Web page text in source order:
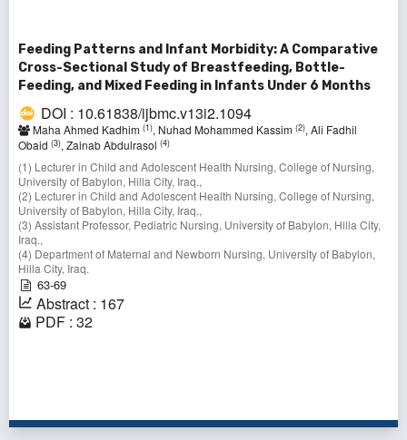
Feeding Patterns and Infant Morbidity: A Comparative
Cross-Sectional Study of Breastfeeding, Bottle-
Feeding, and Mixed Feeding in Infants Under 6 Months
DOI : 10.61838/ijbmc.v13i2.1094
Maha Ahmed Kadhim (1), Nuhad Mohammed Kassim (2), Ali Fadhil
Obaid (3), Zainab Abdulrasol (4)
(1) Lecturer in Child and Adolescent Health Nursing, College of Nursing,
University of Babylon, Hilla City, Iraq.,
(2) Lecturer in Child and Adolescent Health Nursing, College of Nursing,
University of Babylon, Hilla City, Iraq.,
(3) Assistant Professor, Pediatric Nursing, University of Babylon, Hilla City,
Iraq.,
(4) Department of Maternal and Newborn Nursing, University of Babylon,
Hilla City, Iraq.
63-69
Abstract : 167
PDF : 32